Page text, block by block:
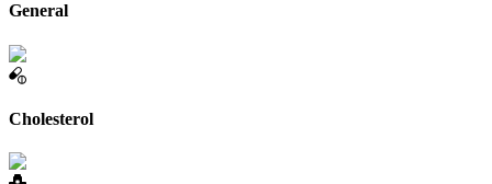
General
Cholesterol